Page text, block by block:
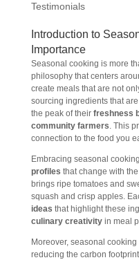
Testimonials
Introduction to
Importance
Seasonal cooking is more
philosophy that centers
create meals that are not
sourcing ingredients that
the peak of their freshness
community farmers. This
connection to the food you
Embracing seasonal
profiles that change with
brings ripe tomatoes and
squash and crisp apples.
ideas that highlight these
culinary creativityin meal
Moreover, seasonal
reducing the carbon